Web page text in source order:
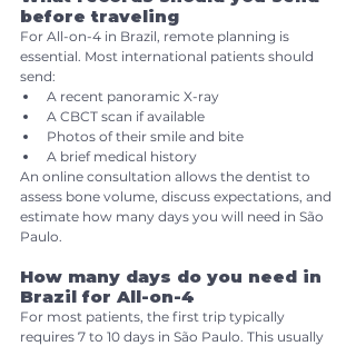
before traveling
For All-on-4 in Brazil, remote planning is
essential. Most international patients should
send:
A recent panoramic X-ray
A CBCT scan if available
Photos of their smile and bite
A brief medical history
An online consultation allows the dentist to
assess bone volume, discuss expectations, and
estimate how many days you will need in São
Paulo.
How many days do you need in
Brazil for All-on-4
For most patients, the first trip typically
requires 7 to 10 days in São Paulo. This usually